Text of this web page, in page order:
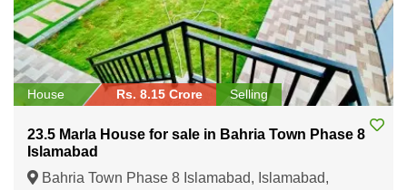
House Rs. 8.15 Crore Selling
23.5 Marla House for sale in Bahria Town Phase 8
Islamabad
Bahria Town Phase 8 Islamabad, Islamabad,